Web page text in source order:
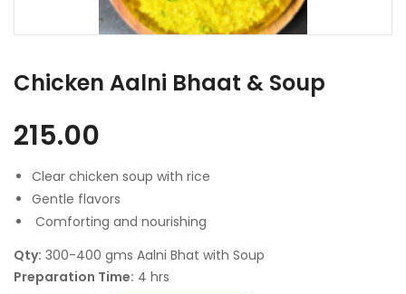
Chicken Aalni Bhaat & Soup
215.00
Clear chicken soup with rice
Gentle flavors
Comforting and nourishing
Qty: 300-400 gms Aalni Bhat with Soup
Preparation Time: 4 hrs